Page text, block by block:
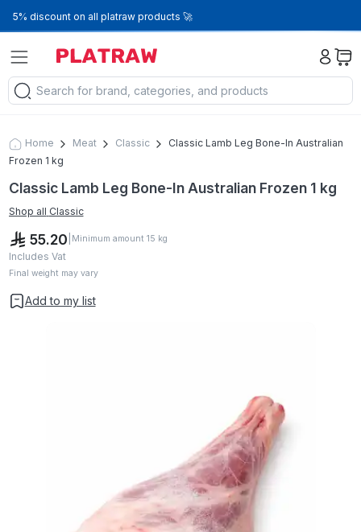
5% discount on all platraw products 🚀
Home Meat Classic
Classic Lamb Leg Bone-In Australian
Frozen 1 kg
Classic Lamb Leg Bone-In Australian Frozen 1 kg
Shop all Classic
55.20 Minimum amount 15 kg
Includes Vat
Final weight may vary
Add to my list